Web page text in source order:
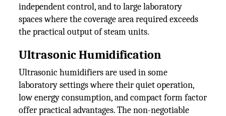
independent control, and to large laboratory
spaces where the coverage area required exceeds
the practical output of steam units.
Ultrasonic Humidification
Ultrasonic humidifiers are used in some
laboratory settings where their quiet operation,
low energy consumption, and compact form factor
offer practical advantages. The non-negotiable